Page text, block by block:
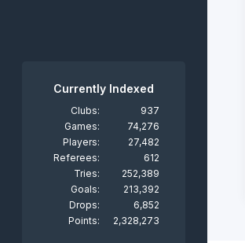
Currently Indexed
Clubs:
937
Games:
74,276
Players:
27,482
Referees:
612
Tries:
252,389
Goals:
213,392
Drops:
6,852
Points:
2,328,273